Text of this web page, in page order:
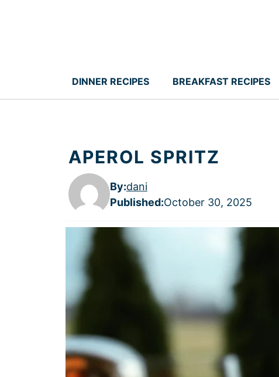
DINNER RECIPES BREAKFAST RECIPES
APEROL SPRITZ
By:dani
Published:October 30, 2025